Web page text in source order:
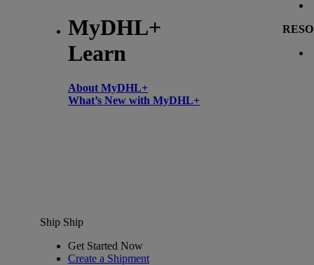
MyDHL+
Learn
About MyDHL+
What’s New with MyDHL+
Ship Ship
Get Started Now
Create a Shipment